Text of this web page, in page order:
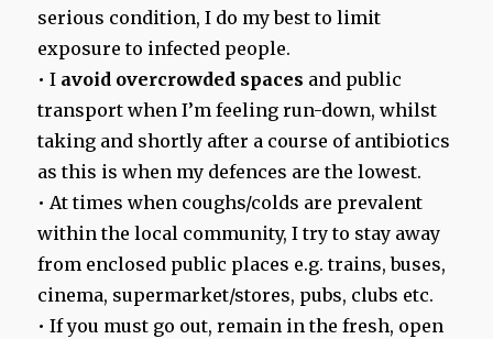
serious condition, I do my best to limit
exposure to infected people.
• I avoid overcrowded spaces and public
transport when I’m feeling run-down, whilst
taking and shortly after a course of antibiotics
as this is when my defences are the lowest.
• At times when coughs/colds are prevalent
within the local community, I try to stay away
from enclosed public places e.g. trains, buses,
cinema, supermarket/stores, pubs, clubs etc.
• If you must go out, remain in the fresh, open